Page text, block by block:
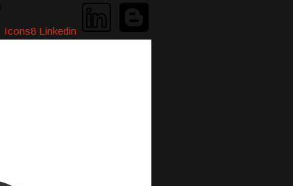
Icons8 Linkedin